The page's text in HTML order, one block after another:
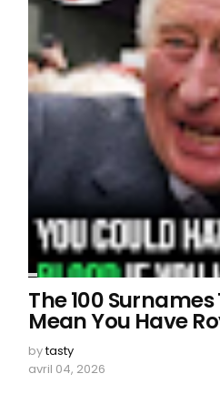
The 100
Mean You Have
bytasty
avril 04, 2026